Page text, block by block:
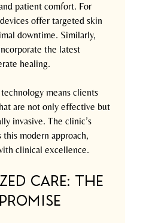
patient comfort. For
offer targeted skin
downtime. Similarly,
the latest
healing.
means clients
are not only effective but
invasive. The clinic’s
modern approach,
clinical excellence.
Care: The